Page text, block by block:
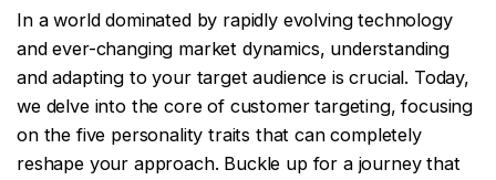
In a world dominated by rapidly evolving technology
and ever-changing market dynamics, understanding
and adapting to your target audience is crucial. Today,
we delve into the core of customer targeting, focusing
on the five personality traits that can completely
reshape your approach. Buckle up for a journey that